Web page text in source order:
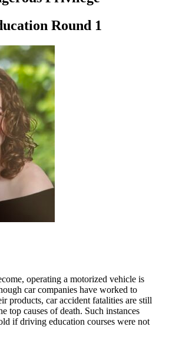
Your state
course
Your state
ticket
Your state
Round 1
operating a motorized vehicle is
car companies have worked to
products, car accident fatalities are still
top causes of death. Such instances
if driving education courses were not